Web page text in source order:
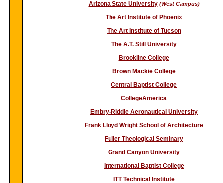
Arizona State University(West Campus)
The Art Institute of Phoenix
The Art Institute of Tucson
The A.T. Still University
Brookline College
Brown Mackie College
Central Baptist College
CollegeAmerica
Embry-Riddle Aeronautical University
Frank Lloyd Wright School of Architecture
Fuller Theological Seminary
Grand Canyon University
International Baptist College
ITT Technical Institute